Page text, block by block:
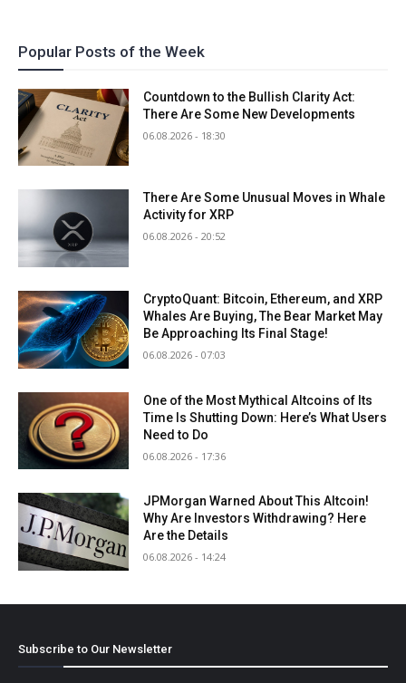
Popular Posts of the Week
Countdown to the Bullish Clarity Act:
There Are Some New Developments
06.08.2026 - 18:30
There Are Some Unusual Moves in Whale
Activity for XRP
06.08.2026 - 20:52
CryptoQuant: Bitcoin, Ethereum, and XRP
Whales Are Buying, The Bear Market May
Be Approaching Its Final Stage!
06.08.2026 - 07:03
One of the Most Mythical Altcoins of Its
Time Is Shutting Down: Here’s What Users
Need to Do
06.08.2026 - 17:36
JPMorgan Warned About This Altcoin!
Why Are Investors Withdrawing? Here
Are the Details
06.08.2026 - 14:24
Subscribe to Our Newsletter